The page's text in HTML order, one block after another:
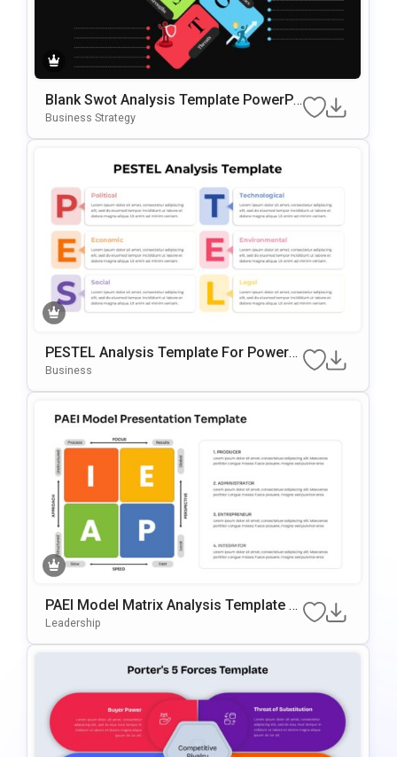
Blank Swot Analysis Template PowerPo
Int & Google Slides Template
Business Strategy
PESTEL Analysis Template For PowerP
Oint & Google Slides
Business
PAEI Model Matrix Analysis Template F
Or PowerPoint & Google Slides
Leadership